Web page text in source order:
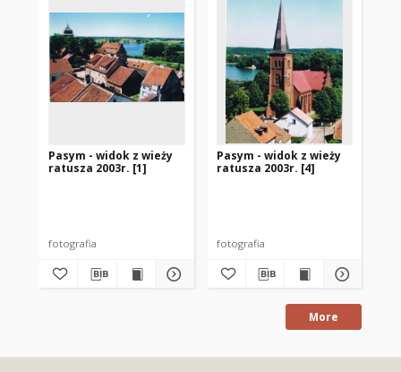
Pasym - widok z wieży
ratusza 2003r. [1]
fotografia
Pasym - widok z wieży
ratusza 2003r. [4]
fotografia
More